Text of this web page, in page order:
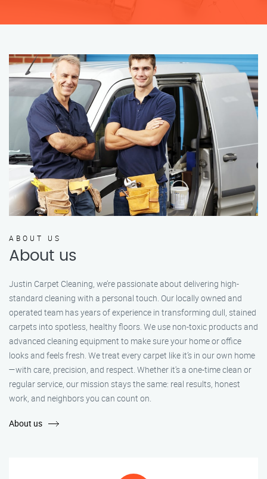
ABOUT US
About us
Justin Carpet Cleaning, we’re passionate about delivering high-
standard cleaning with a personal touch. Our locally owned and
operated team has years of experience in transforming dull, stained
carpets into spotless, healthy floors. We use non-toxic products and
advanced cleaning equipment to make sure your home or office
looks and feels fresh. We treat every carpet like it’s in our own home
—with care, precision, and respect. Whether it's a one-time clean or
regular service, our mission stays the same: real results, honest
work, and neighbors you can count on.
About us